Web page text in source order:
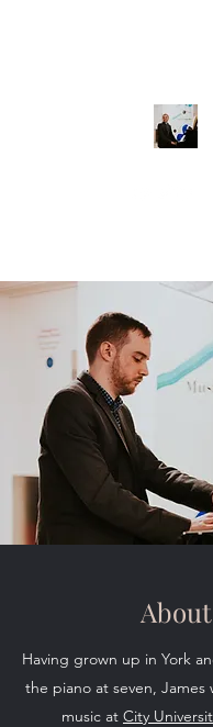
About
Having grown up in York
the piano at seven,
music at City